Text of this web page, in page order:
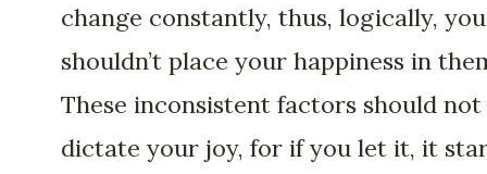
change constantly, thus, logically, you
shouldn’t place your happiness in
These inconsistent factors should not
dictate your joy, for if you let it, it